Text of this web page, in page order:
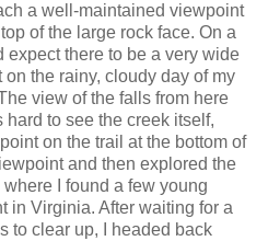
a well-maintained viewpoint
of the large rock face. On a
expect there to be a very wide
the rainy, cloudy day of my
view of the falls from here
to see the creek itself,
on the trail at the bottom of
and then explored the
I found a few young
in Virginia. After waiting for a
to clear up, I headed back